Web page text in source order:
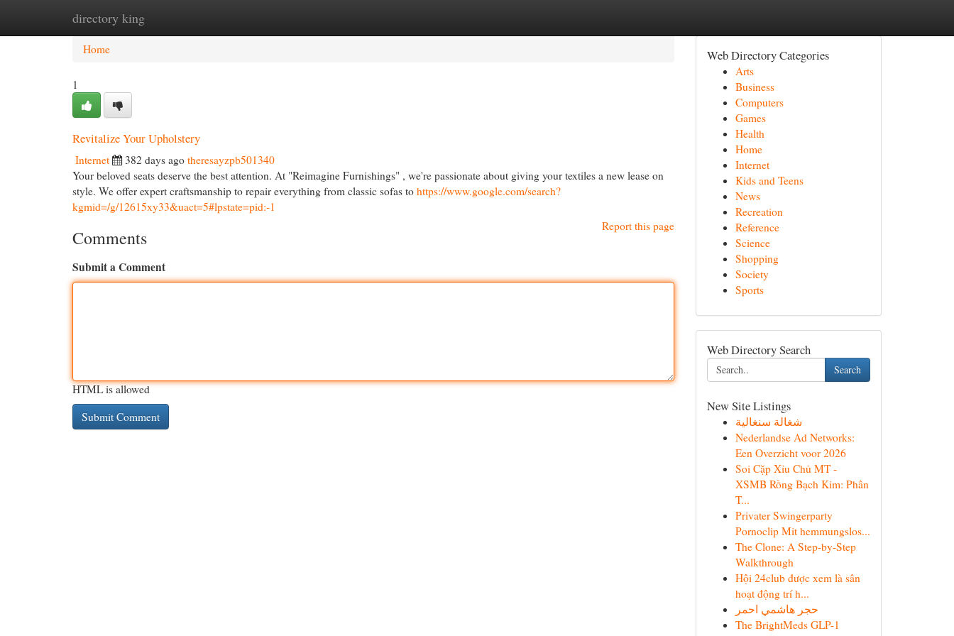
directory king
Home New Site Listings
Home
1
Revitalize Your Upholstery
Internet 382 days ago theresayzpb501340
Your beloved seats deserve the best attention. At "Reimagine Furnishings" , we're passionate about giving your textiles a new lease on
style. We offer expert craftsmanship to repair everything from classic sofas to https://www.google.com/search?
kgmid=/g/12615xy33&uact=5#lpstate=pid:-1
Report this page
Comments
Submit a Comment
HTML is allowed
Web Directory Categories
Arts
Business
Computers
Games
Health
Home
Internet
Kids and Teens
News
Recreation
Reference
Science
Shopping
Society
Sports
Web Directory Search
Search
New Site Listings
شغالة سنغالية
Nederlandse Ad Networks:
Een Overzicht voor 2026
Soi Cặp Xỉu Chủ MT -
XSMB Rồng Bạch Kim: Phân
T...
Privater Swingerparty
Pornoclip Mit hemmungslos...
The Clone: A Step-by-Step
Walkthrough
Hội 24club được xem là sân
hoạt động trí h...
حجر هاشمي احمر
The BrightMeds GLP-1